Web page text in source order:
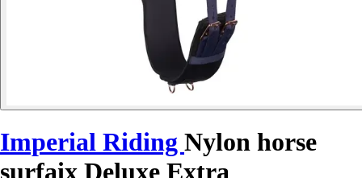
Imperial Riding Nylon horse
surfaix Deluxe Extra